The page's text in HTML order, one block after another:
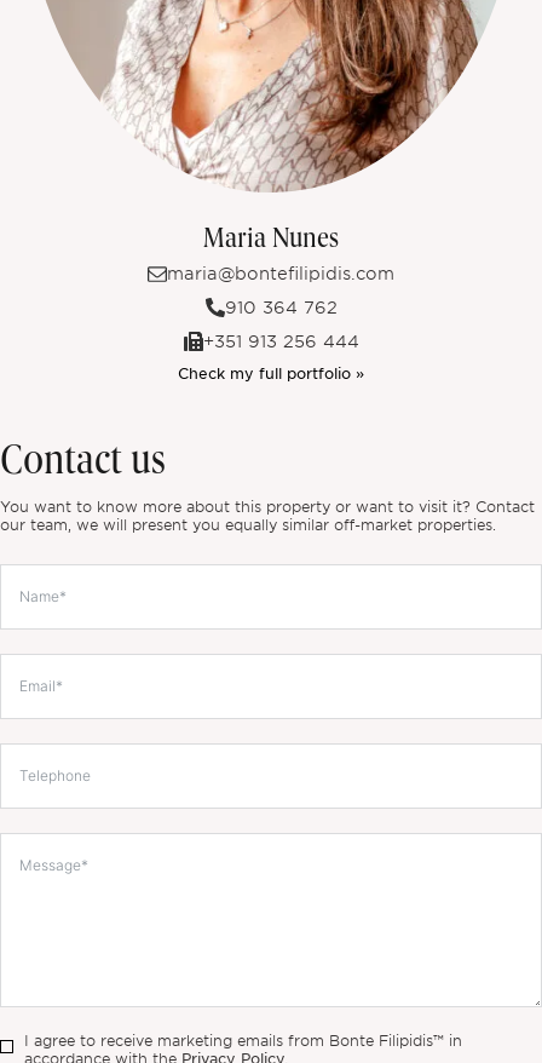
Maria Nunes
maria@bontefilipidis.com
910 364 762
+351 913 256 444
Check my full portfolio »
Contact us
You want to know more about this property or want to visit it? Contact
our team, we will present you equally similar off-market properties.
I agree to receive marketing emails from Bonte Filipidis™ in
accordance with the Privacy Policy.